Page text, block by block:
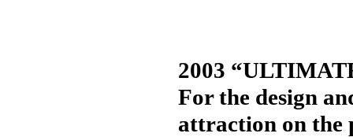
2003
For the design
attraction on the